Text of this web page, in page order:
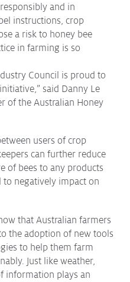
and in
instructions, crop
a risk to honey bee
in farming is so
Council is proud to
said Danny Le
of the Australian Honey
users of crop
can further reduce
of bees to any products
negatively impact on
that Australian farmers
the adoption of new tools
to help them farm
Just like weather,
information plays an